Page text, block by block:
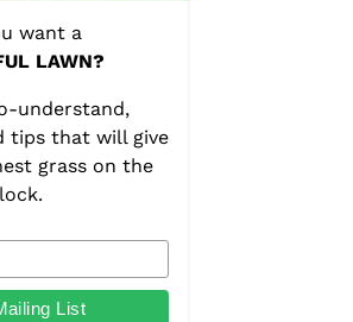
want a
LAWN?
understand,
tips that will give
grass on the